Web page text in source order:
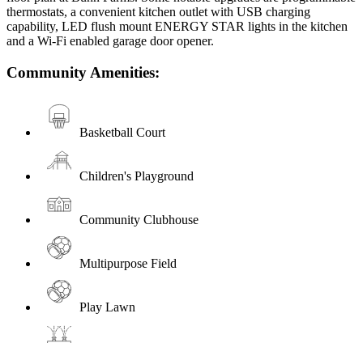
thermostats, a convenient kitchen outlet with USB charging
capability, LED flush mount ENERGY STAR lights in the kitchen
and a Wi-Fi enabled garage door opener.
Community Amenities:
Basketball Court
Children's Playground
Community Clubhouse
Multipurpose Field
Play Lawn